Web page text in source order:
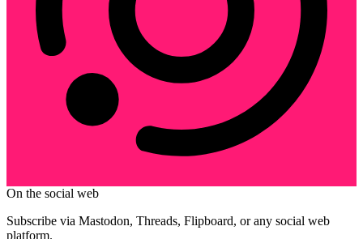
On the social web
Subscribe via Mastodon, Threads, Flipboard, or any social web
platform.